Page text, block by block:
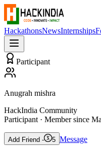
HackathonsNewsInternships
Participant
Anugrah mishra
HackIndia Community
Participant · Member since
Add Friend - 5 Message